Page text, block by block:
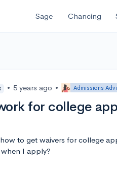
Sage Chancing
• 5 years ago • Admissions
for college
to get waivers for college
I apply?